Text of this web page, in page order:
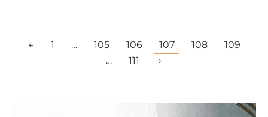
← 1 … 105 106 107 108
109
…
111 →